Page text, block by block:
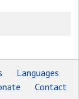
Languages
Contact